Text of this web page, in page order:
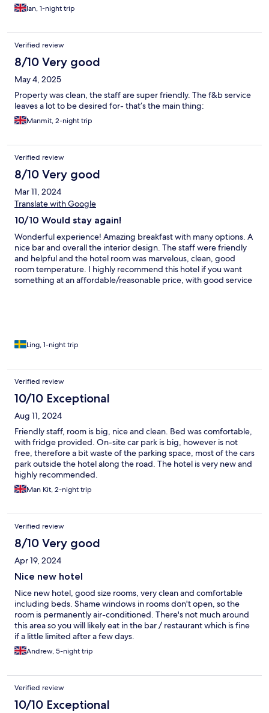
Ian, 1-night trip
Verified review
8/10 Very good
May 4, 2025
Property was clean, the staff are super friendly. The f&b service
leaves a lot to be desired for- that’s the main thing:
Manmit, 2-night trip
Verified review
8/10 Very good
Mar 11, 2024
Translate with Google
10/10 Would stay again!
Wonderful experience! Amazing breakfast with many options. A
nice bar and overall the interior design. The staff were friendly
and helpful and the hotel room was marvelous, clean, good
room temperature. I highly recommend this hotel if you want
something at an affordable/reasonable price, with good service
Ling, 1-night trip
Verified review
10/10 Exceptional
Aug 11, 2024
Friendly staff, room is big, nice and clean. Bed was comfortable,
with fridge provided. On-site car park is big, however is not
free, therefore a bit waste of the parking space, most of the cars
park outside the hotel along the road. The hotel is very new and
highly recommended.
Man Kit, 2-night trip
Verified review
8/10 Very good
Apr 19, 2024
Nice new hotel
Nice new hotel, good size rooms, very clean and comfortable
including beds. Shame windows in rooms don't open, so the
room is permanently air-conditioned. There's not much around
this area so you will likely eat in the bar / restaurant which is fine
if a little limited after a few days.
Andrew, 5-night trip
Verified review
10/10 Exceptional